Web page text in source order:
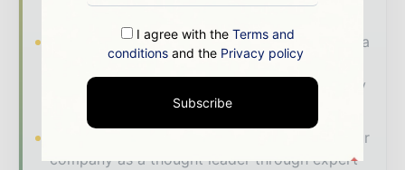
makers worldwide.
Industry Insights & Reports
Align with data
- driven analysis, trend reports, and regional
roundups across the global power and energy
Position your
company as a thought leader through expert
I agree with theTerms and
conditions and the Privacy policy
Subscribe